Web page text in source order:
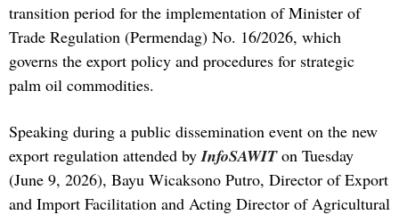
transition period for the implementation of Minister of
Trade Regulation (Permendag) No. 16/2026, which
governs the export policy and procedures for strategic
palm oil commodities.
Speaking during a public dissemination event on the new
export regulation attended by InfoSAWIT on Tuesday
(June 9, 2026), Bayu Wicaksono Putro, Director of Export
and Import Facilitation and Acting Director of Agricultural